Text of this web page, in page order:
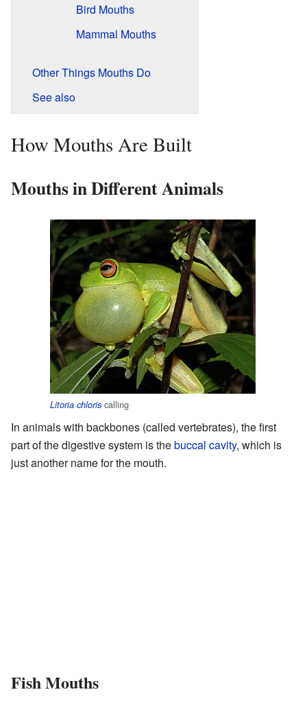
Bird Mouths
Mammal Mouths
Other Things Mouths Do
See also
How Mouths Are Built
Mouths in Different Animals
Litoria chloris calling
In animals with backbones (called vertebrates), the first
part of the digestive system is thebuccal cavity, which is
just another name for the mouth.
Fish Mouths